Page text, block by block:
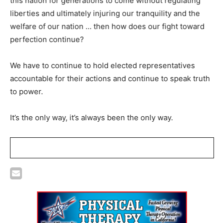
liberties and ultimately injuring our tranquility and the
welfare of our nation … then how does our fight toward
perfection continue?
We have to continue to hold elected representatives
accountable for their actions and continue to speak truth
to power.
It’s the only way, it’s always been the only way.